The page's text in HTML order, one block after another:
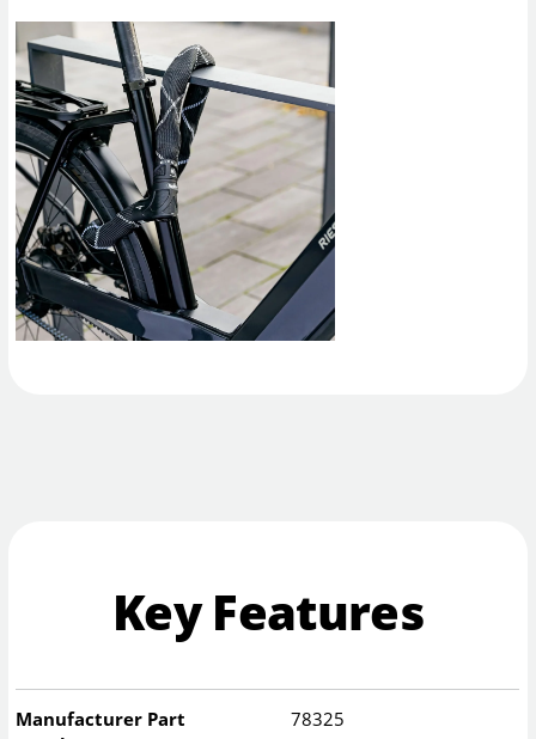
Key Features
Manufacturer Part
78325